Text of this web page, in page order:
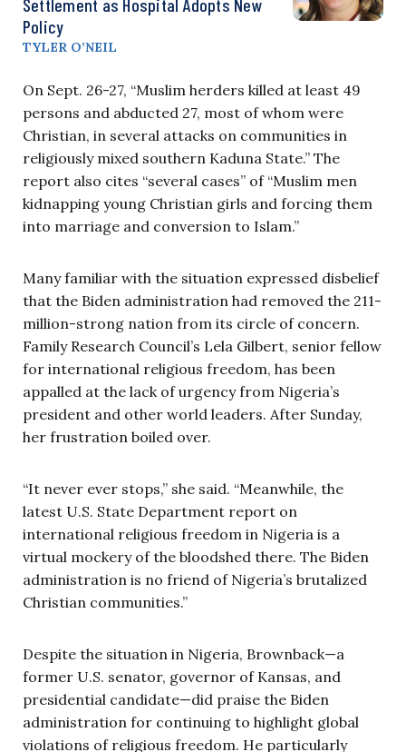
Settlement as Hospital Adopts New
Policy
TYLER O’NEIL
On Sept. 26-27, “Muslim herders killed at least 49
persons and abducted 27, most of whom were
Christian, in several attacks on communities in
religiously mixed southern Kaduna State.” The
report also cites “several cases” of “Muslim men
kidnapping young Christian girls and forcing them
into marriage and conversion to Islam.”
Many familiar with the situation expressed disbelief
that the Biden administration had removed the 211-
million-strong nation from its circle of concern.
Family Research Council’s Lela Gilbert, senior fellow
for international religious freedom, has been
appalled at the lack of urgency from Nigeria’s
president and other world leaders. After Sunday,
her frustration boiled over.
“It never ever stops,” she said. “Meanwhile, the
latest U.S. State Department report on
international religious freedom in Nigeria is a
virtual mockery of the bloodshed there. The Biden
administration is no friend of Nigeria’s brutalized
Christian communities.”
Despite the situation in Nigeria, Brownback—a
former U.S. senator, governor of Kansas, and
presidential candidate—did praise the Biden
administration for continuing to highlight global
violations of religious freedom. He particularly